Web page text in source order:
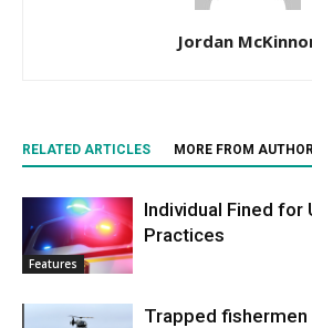
Jordan
RELATED ARTICLES MORE FROM
Features
Individual Fined for
Practices
Trapped